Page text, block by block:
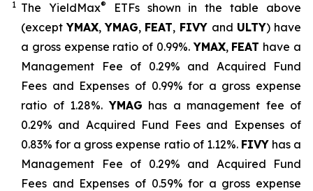
1 The YieldMax®
ETFs shown in the table above
(exceptYMAX,YMAG, FEAT, FIVY and ULTY) have
a gross expense ratio of 0.99%.YMAX, FEAT have a
Management Fee of 0.29% and Acquired Fund
Fees and Expenses of 0.99% for a gross expense
ratio of 1.28%. YMAG has a management fee of
0.29% and Acquired Fund Fees and Expenses of
0.83% for a gross expense ratio of 1.12%. FIVYhas a
Management Fee of 0.29% and Acquired Fund
Fees and Expenses of 0.59% for a gross expense